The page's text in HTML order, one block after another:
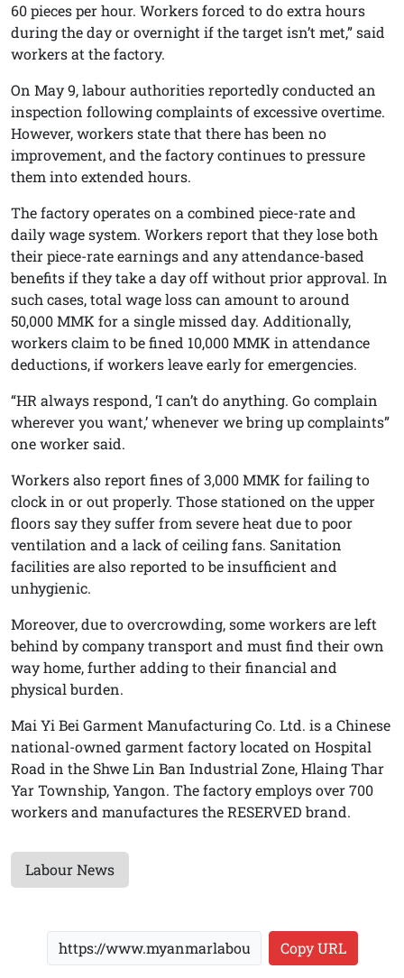
60 pieces per hour. Workers forced to do extra hours
during the day or overnight if the target isn’t met,” said
workers at the factory.
On May 9, labour authorities reportedly conducted an
inspection following complaints of excessive overtime.
However, workers state that there has been no
improvement, and the factory continues to pressure
them into extended hours.
The factory operates on a combined piece-rate and
daily wage system. Workers report that they lose both
their piece-rate earnings and any attendance-based
benefits if they take a day off without prior approval. In
such cases, total wage loss can amount to around
50,000 MMK for a single missed day. Additionally,
workers claim to be fined 10,000 MMK in attendance
deductions, if workers leave early for emergencies.
“HR always respond, ‘I can’t do anything. Go complain
wherever you want,’ whenever we bring up complaints”
one worker said.
Workers also report fines of 3,000 MMK for failing to
clock in or out properly. Those stationed on the upper
floors say they suffer from severe heat due to poor
ventilation and a lack of ceiling fans. Sanitation
facilities are also reported to be insufficient and
unhygienic.
Moreover, due to overcrowding, some workers are left
behind by company transport and must find their own
way home, further adding to their financial and
physical burden.
Mai Yi Bei Garment Manufacturing Co. Ltd. is a Chinese
national-owned garment factory located on Hospital
Road in the Shwe Lin Ban Industrial Zone, Hlaing Thar
Yar Township, Yangon. The factory employs over 700
workers and manufactures the RESERVED brand.
Labour News
Copy URL